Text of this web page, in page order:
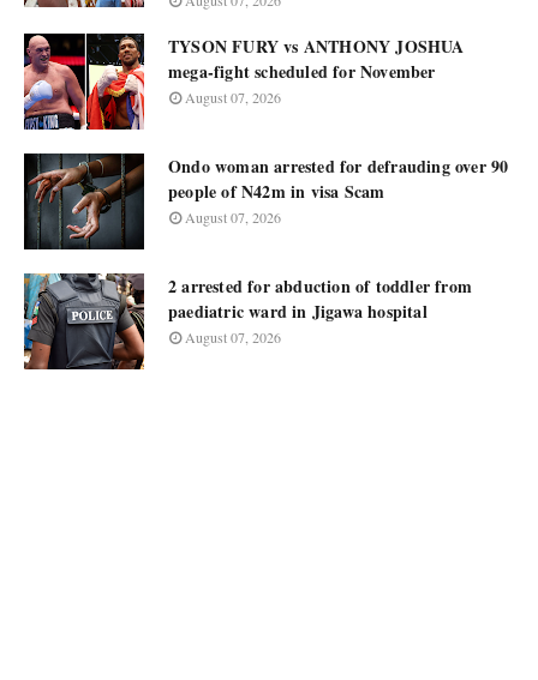
TYSON FURY vs ANTHONY JOSHUA
mega-fight scheduled for November
August 07, 2026
Ondo woman arrested for defrauding over 90
people of N42m in visa Scam
August 07, 2026
2 arrested for abduction of toddler from
paediatric ward in Jigawa hospital
August 07, 2026